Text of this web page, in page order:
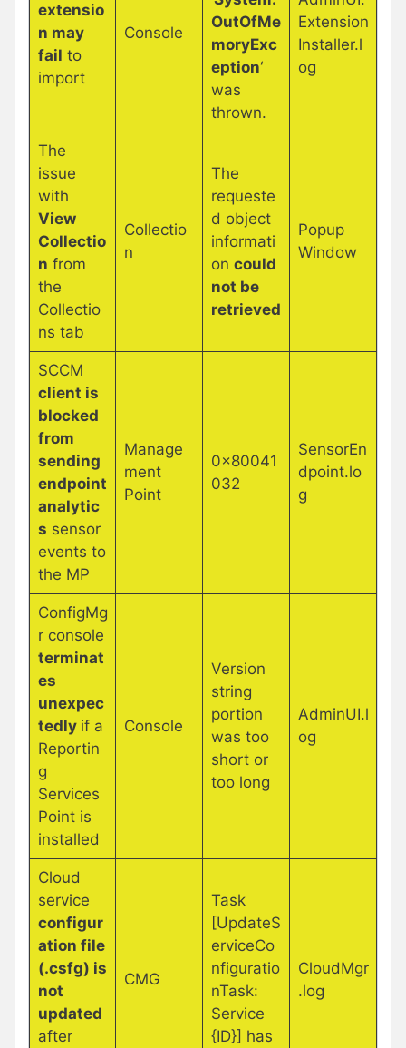
extensio
n may
fail to
import
Console
OutOfMe
moryExc
eption‘
was
thrown.
Extension
Installer.l
og
The
issue
with
View
Collectio
n from
the
Collectio
ns tab
Collectio
n
The
requeste
d object
informati
on could
not be
retrieved
Popup
Window
SCCM
client is
blocked
from
sending
endpoint
analytic
s sensor
events to
the MP
Manage
ment
Point
0x80041
032
SensorEn
dpoint.lo
g
ConfigMg
r console
terminat
es
unexpec
tedly if a
Reportin
g
Services
Point is
installed
Console
Version
string
portion
was too
short or
too long
AdminUI.l
og
Cloud
service
configur
ation file
(.csfg) is
not
updated
after
CMG
Task
[UpdateS
erviceCo
nfiguratio
nTask:
Service
{ID}] has
CloudMgr
.log